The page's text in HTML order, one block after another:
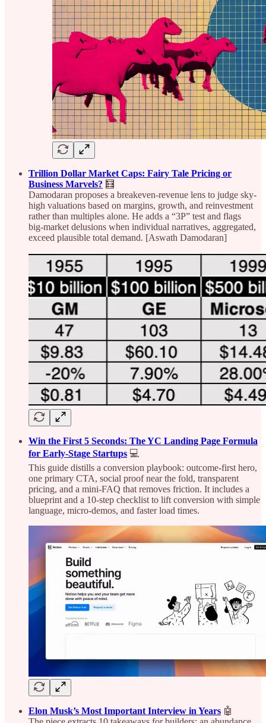
Trillion Dollar Market Caps: Fairy Tale Pricing or
Business Marvels? 🧮
Damodaran proposes a breakeven-revenue lens to judge sky-
high valuations based on margins, growth, and reinvestment
rather than multiples alone. He adds a “3P” test and flags
big‑market delusions when individual narratives, aggregated,
exceed plausible total demand. [Aswath Damodaran]
Win the First 5 Seconds: The YC Landing Page Formula
for Early-Stage Startups 💻
This guide distills a conversion playbook: outcome‑first hero,
one primary CTA, social proof near the fold, transparent
pricing, and a mini‑FAQ that removes friction. It includes a
blueprint and a 10‑step checklist to lift conversion with simple
language, micro‑demos, and faster load times.
Elon Musk’s Most Important Interview in Years 🤖